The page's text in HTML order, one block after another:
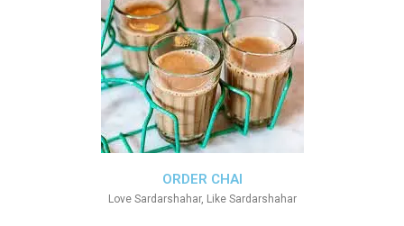
ORDER CHAI
Love Sardarshahar, Like Sardarshahar